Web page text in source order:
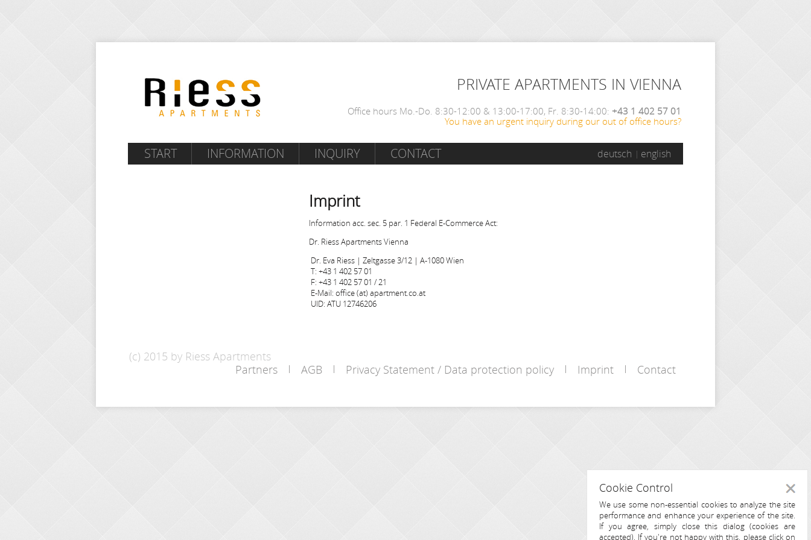
PRIVATE APARTMENTS IN VIENNA
Office hours Mo.-Do. 8:30-12:00 & 13:00-17:00, Fr. 8:30-14:00: +43 1 402 57 01
You have an urgent inquiry during our out of office hours?
START INFORMATION INQUIRY CONTACT deutsch english
Imprint
Information acc. sec. 5 par. 1 Federal E-Commerce Act:
Dr. Riess Apartments Vienna
Dr. Eva Riess | Zeltgasse 3/12 | A-1080 Wien
T: +43 1 402 57 01
F: +43 1 402 57 01 / 21
E-Mail: office (at) apartment.co.at
UID: ATU 12746206
(c) 2015 by Riess Apartments
Partners
AGB Privacy Statement / Data protection policy Imprint Contact
Cookie Control
We use some non-essential cookies to analyze the site
performance and enhance your experience of the site.
If you agree, simply close this dialog (cookies are
accepted). If you're not happy with this, please click on
Close